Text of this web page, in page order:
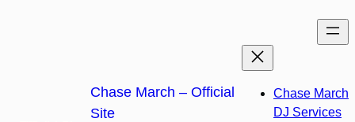
Chase March – Official
Site
Chase March
DJ Services